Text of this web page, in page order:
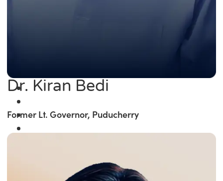
Dr. Kiran Bedi
Former Lt. Governor, Puducherry